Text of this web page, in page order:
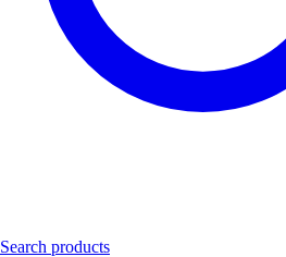
Search products